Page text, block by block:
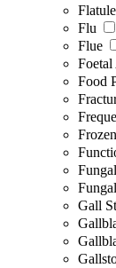
Flu
Flue
Food
Gall